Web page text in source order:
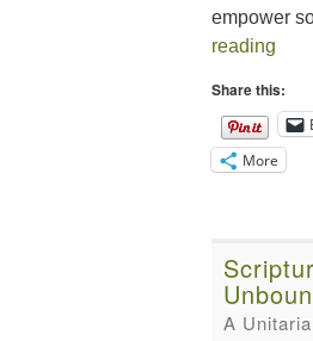
empower
readingThe
Share this:
More
A